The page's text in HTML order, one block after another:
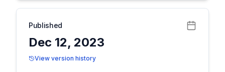
Published
Dec 12, 2023
View version history